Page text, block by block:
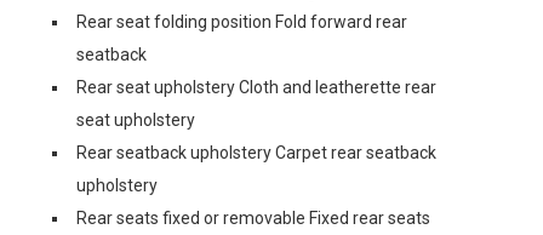
Rear seat folding position Fold forward rear
seatback
Rear seat upholstery Cloth and leatherette rear
seat upholstery
Rear seatback upholstery Carpet rear seatback
upholstery
Rear seats fixed or removable Fixed rear seats